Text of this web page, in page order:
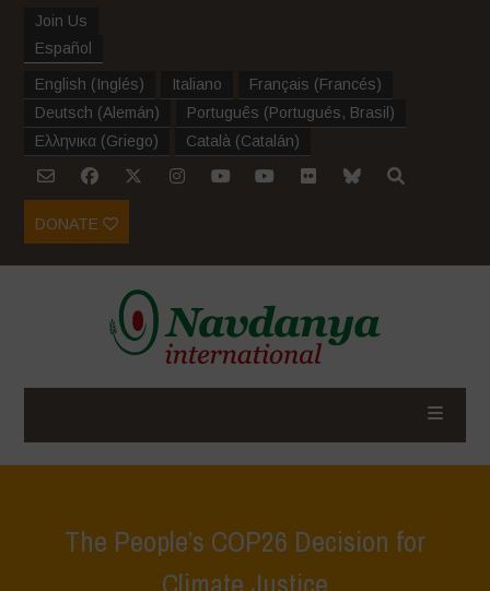
Join Us
Español
English (Inglés) Italiano Français (Francés)
Deutsch (Alemán) Português (Portugués, Brasil )
Ελληνικα (Griego) Català (Catalán)
DONATE
The People’s COP26 Decision for